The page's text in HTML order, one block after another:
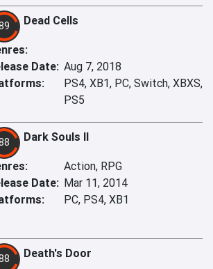
Dead Cells
Date: Aug 7, 2018
PS4, XB1, PC, Switch, XBXS,
PS5
Dark Souls II
Action, RPG
Date: Mar 11, 2014
PC, PS4, XB1
Death's Door